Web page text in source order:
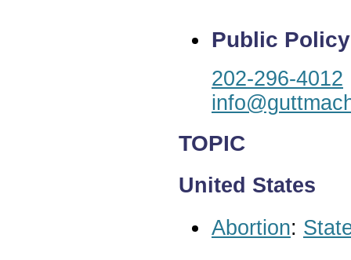
Public
202-296-4012
TOPIC
United States
Abortion: